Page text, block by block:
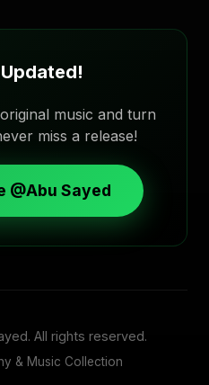
music and turn
miss a release!
@Abu Sayed
. All rights reserved.
& Music Collection